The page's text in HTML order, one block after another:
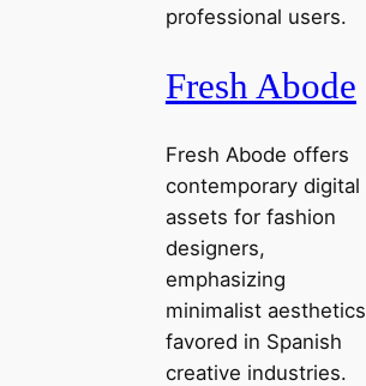
professional users.
Fresh Abode
Fresh Abode offers
contemporary digital
assets for fashion
designers,
emphasizing
minimalist aesthetics
favored in Spanish
creative industries.